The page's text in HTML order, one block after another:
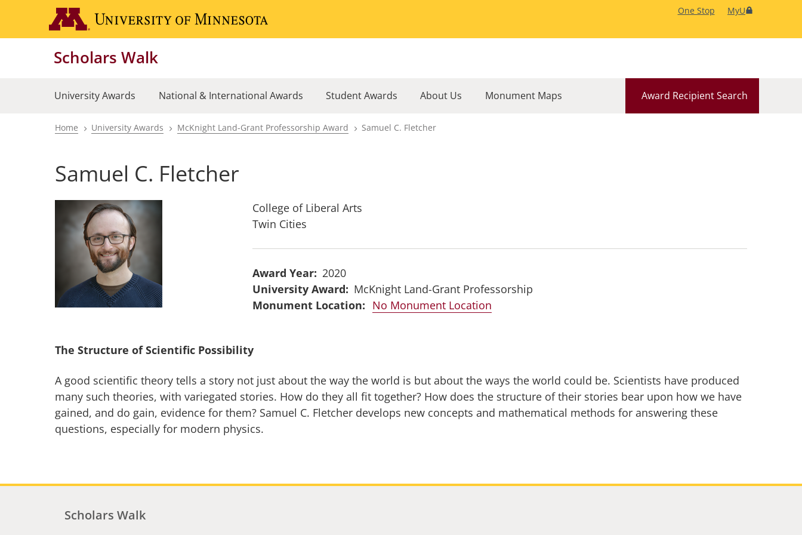
main
One Stop MyU
Scholars Walk
University Awards National & International Awards Student Awards About Us Award Recipient Search
Monument Maps
Breadcrumb
Home University Awards McKnight Land-Grant Professorship Award Samuel C. Fletcher
Samuel C. Fletcher
College of Liberal Arts
Twin Cities
Award Year
2020
University Award
McKnight Land-Grant Professorship
No Monument Location
The Structure of Scientific Possibility
A good scientific theory tells a story not just about the way the world is but about the ways the world could be. Scientists have produced
many such theories, with variegated stories. How do they all fit together? How does the structure of their stories bear upon how we have
gained, and do gain, evidence for them? Samuel C. Fletcher develops new concepts and mathematical methods for answering these
questions, especially for modern physics.
Scholars Walk